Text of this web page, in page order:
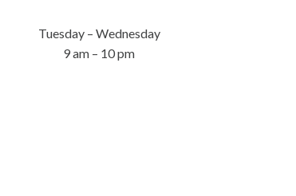
Tuesday – Wednesday
9 am – 10 pm